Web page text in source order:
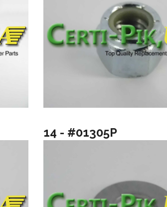
14 - #01305P